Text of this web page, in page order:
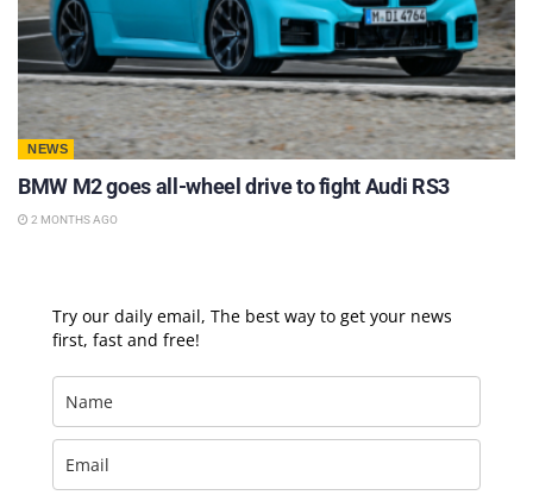
NEWS
BMW M2 goes all-wheel drive to fight Audi RS3
2 MONTHS AGO
Try our daily email, The best way to get your news
first, fast and free!